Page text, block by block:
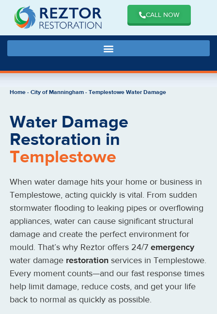
CALL NOW
Home-City of Manningham-Templestowe Water Damage
Water Damage
Restoration in
Templestowe
When water damage hits your home or business in
Templestowe, acting quickly is vital. From sudden
stormwater flooding to leaking pipes or overflowing
appliances, water can cause significant structural
damage and create the perfect environment for
mould. That’s why Reztor offers 24/7 emergency
water damage restoration services in Templestowe.
Every moment counts—and our fast response times
help limit damage, reduce costs, and get your life
back to normal as quickly as possible.